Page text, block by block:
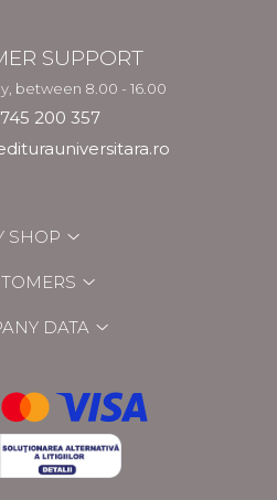
SUPPORT
between 8.00 - 16.00
200 357
SHOP
DATA